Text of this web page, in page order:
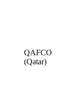
QAFCO
(Qatar)